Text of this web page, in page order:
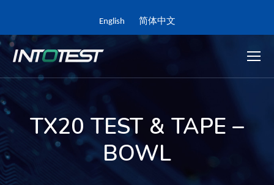
English 简体中文
TX20 TEST & TAPE –
BOWL